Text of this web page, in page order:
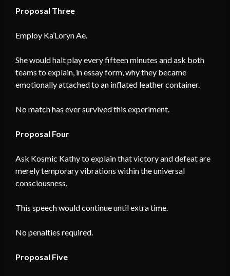
Proposal Three
Employ Ka’Loryn Ae.
She would halt play every fifteen minutes and ask both
teams to explain, in essay form, why they became
emotionally attached to an inflated leather container.
No match has ever survived this experiment.
Proposal Four
Ask Kosmic Kathy to explain that victory and defeat are
merely temporary vibrations within the universal
consciousness.
This speech would continue until extra time.
No penalties required.
Proposal Five